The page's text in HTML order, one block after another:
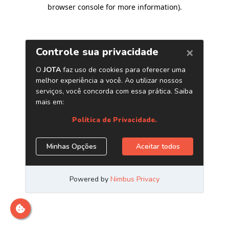
browser console for more information).